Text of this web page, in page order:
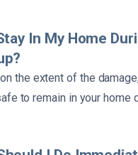
In My Home
the extent of the
to remain in your home